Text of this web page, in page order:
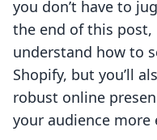
you don’t have to
the end of this
understand how to
Shopify, but you’ll
robust online
your audience more